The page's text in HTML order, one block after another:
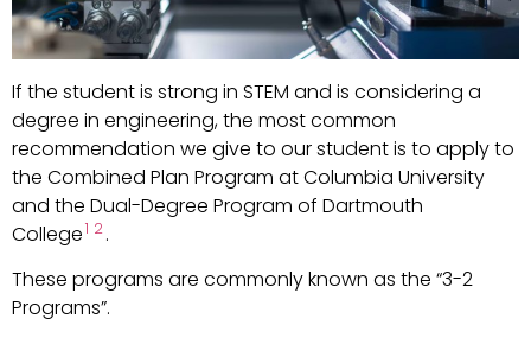
If the student is strong in STEM and is considering a
degree in engineering, the most common
recommendation we give to our student is to apply to
the Combined Plan Program at Columbia University
and the Dual-Degree Program of Dartmouth
College1 2.
These programs are commonly known as the “3-2
Programs”.